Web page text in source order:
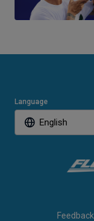
Language
English
Feedback